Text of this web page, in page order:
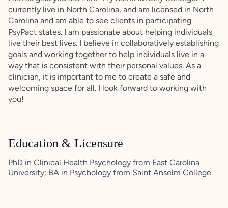
currently live in North Carolina, and am licensed in North
Carolina and am able to see clients in participating
PsyPact states. I am passionate about helping individuals
live their best lives. I believe in collaboratively establishing
goals and working together to help individuals live in a
way that is consistent with their personal values. As a
clinician, it is important to me to create a safe and
welcoming space for all. I look forward to working with
you!
Education & Licensure
PhD in Clinical Health Psychology from East Carolina
University; BA in Psychology from Saint Anselm College